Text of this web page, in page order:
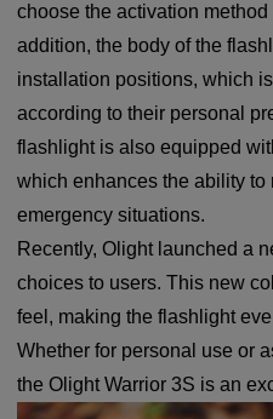
choose the activation
addition, the body of the
installation positions, which
according to their personal
flashlight is also equipped
which enhances the ability
emergency situations.
Recently, Olight launched a
choices to users. This new
feel, making the flashlight
Whether for personal use or
the Olight Warrior 3S is an